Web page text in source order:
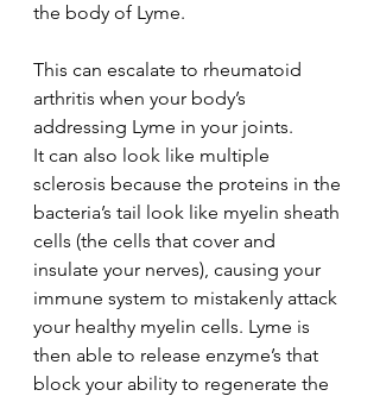
the body of Lyme.
This can escalate to rheumatoid
arthritis when your body’s
addressing Lyme in your joints.
It can also look like multiple
sclerosis because the proteins in the
bacteria’s tail look like myelin sheath
cells (the cells that cover and
insulate your nerves), causing your
immune system to mistakenly attack
your healthy myelin cells. Lyme is
then able to release enzyme’s that
block your ability to regenerate the